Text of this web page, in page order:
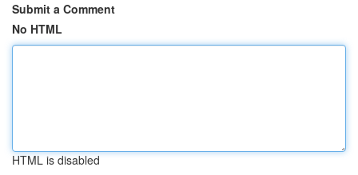
Submit a Comment
No HTML
HTML is disabled